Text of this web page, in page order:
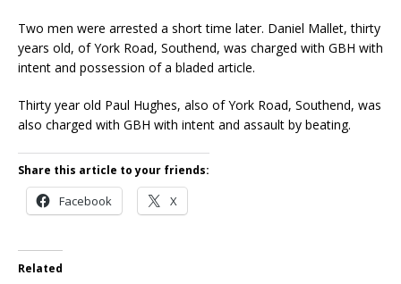
Two men were arrested a short time later. Daniel Mallet, thirty
years old, of York Road, Southend, was charged with GBH with
intent and possession of a bladed article.
Thirty year old Paul Hughes, also of York Road, Southend, was
also charged with GBH with intent and assault by beating.
Share this article to your friends:
Facebook X
Related